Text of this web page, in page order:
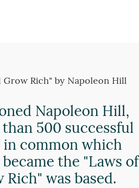
Grow Rich" by Napoleon Hill
Napoleon Hill,
500 successful
common which
the "Laws of
was based.